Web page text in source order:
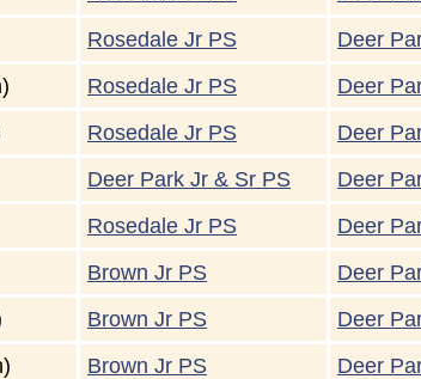
Rosedale Jr PS Deer
Rosedale Jr PS Deer
Rosedale Jr PS Deer
Deer Park Jr & Sr PS Deer
Rosedale Jr PS Deer
Brown Jr PS Deer
Brown Jr PS Deer
Brown Jr PS Deer